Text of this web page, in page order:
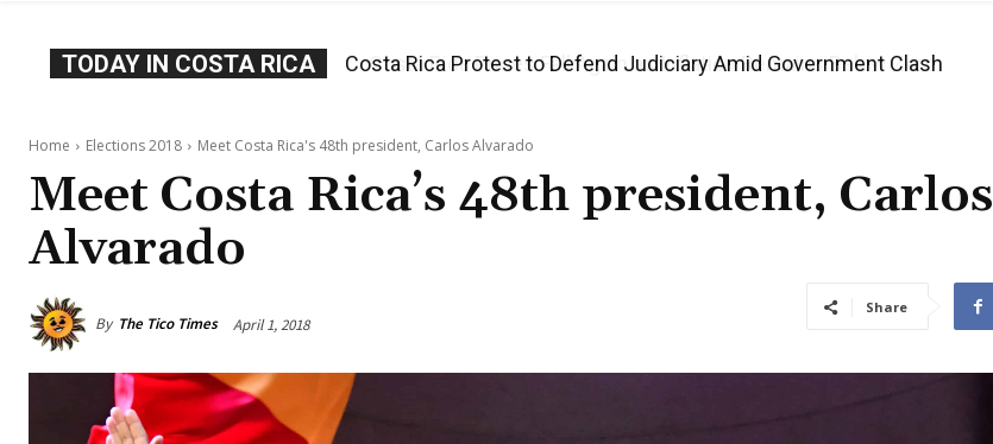
TODAY IN COSTA RICA Costa Rica Prices Fall Again as Inflation Remains Below Zero
Home Elections 2018 Meet Costa Rica's 48th president, Carlos Alvarado
Meet Costa Rica’s 48th president, Carlos
Alvarado
By The Tico Times April 1, 2018
Share